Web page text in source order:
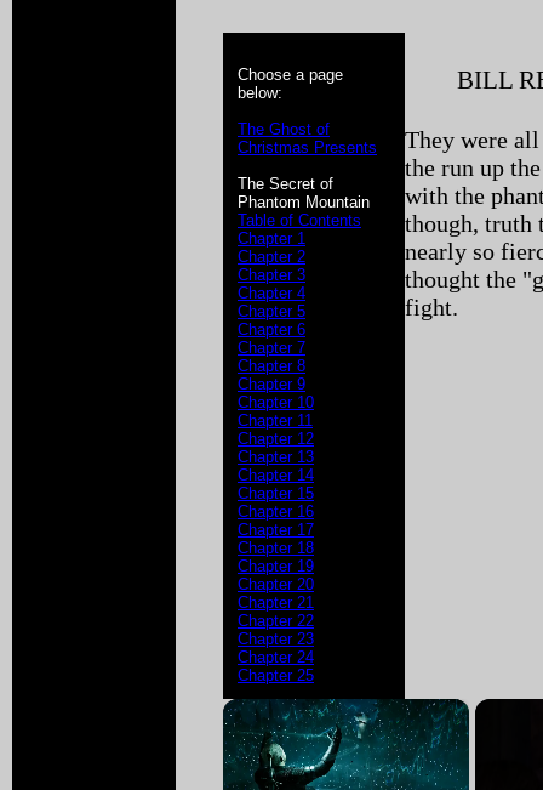
Choose a page
below:
The Ghost of
Christmas Presents
The Secret of
Phantom Mountain
Table of Contents
Chapter 1
Chapter 2
Chapter 3
Chapter 4
Chapter 5
Chapter 6
Chapter 7
Chapter 8
Chapter 9
Chapter 10
Chapter 11
Chapter 12
Chapter 13
Chapter 14
Chapter 15
Chapter 16
Chapter 17
Chapter 18
Chapter 19
Chapter 20
Chapter 21
Chapter 22
Chapter 23
Chapter 24
Chapter 25
BILL
They were
the run up
with the
though, truth
nearly so
thought the
fight.
×